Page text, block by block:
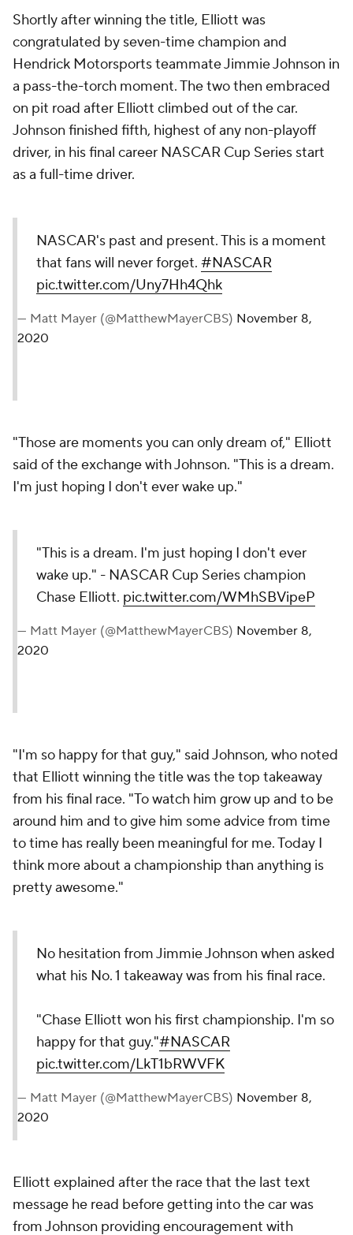
Shortly after winning the title, Elliott was
congratulated by seven-time champion and
Hendrick Motorsports teammate Jimmie Johnson in
a pass-the-torch moment. The two then embraced
on pit road after Elliott climbed out of the car.
Johnson finished fifth, highest of any non-playoff
driver, in his final career NASCAR Cup Series start
as a full-time driver.
NASCAR's past and present. This is a moment
that fans will never forget. #NASCAR
pic.twitter.com/Uny7Hh4Qhk
— Matt Mayer (@MatthewMayerCBS) November 8,
2020
"Those are moments you can only dream of," Elliott
said of the exchange with Johnson. "This is a dream.
I'm just hoping I don't ever wake up."
"This is a dream. I'm just hoping I don't ever
wake up." - NASCAR Cup Series champion
Chase Elliott. pic.twitter.com/WMhSBVipeP
— Matt Mayer (@MatthewMayerCBS) November 8,
2020
"I'm so happy for that guy," said Johnson, who noted
that Elliott winning the title was the top takeaway
from his final race. "To watch him grow up and to be
around him and to give him some advice from time
to time has really been meaningful for me. Today I
think more about a championship than anything is
pretty awesome."
No hesitation from Jimmie Johnson when asked
what his No. 1 takeaway was from his final race.
"Chase Elliott won his first championship. I'm so
happy for that guy."#NASCAR
pic.twitter.com/LkT1bRWVFK
— Matt Mayer (@MatthewMayerCBS) November 8,
2020
Elliott explained after the race that the last text
message he read before getting into the car was
from Johnson providing encouragement with